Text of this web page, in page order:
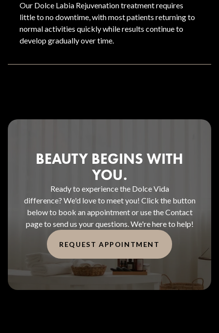
Our Dolce Labia Rejuvenation treatment requires
little to no downtime, with most patients returning to
normal activities quickly while results continue to
develop gradually over time.
BEAUTY BEGINS WITH
YOU.
Ready to experience the Dolce Vida
difference? We'd love to meet you! Click the button
below to book an appointment or use the Contact
page to send us your questions. We're here to help!
REQUEST APPOINTMENT